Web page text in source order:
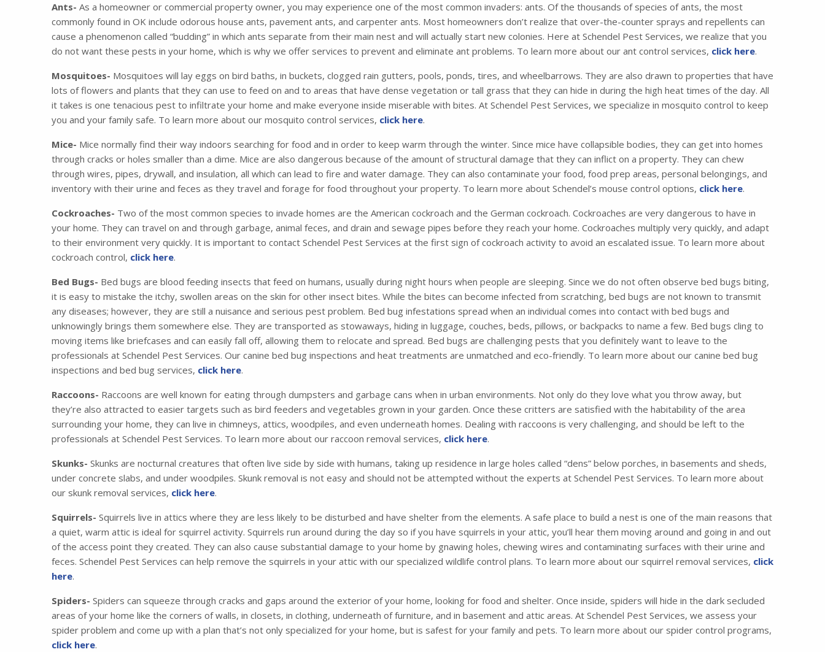
Ants- As a homeowner or commercial property owner, you may experience one of the most common invaders: ants. Of the thousands of species of ants, the most
commonly found in OK include odorous house ants, pavement ants, and carpenter ants. Most homeowners don’t realize that over-the-counter sprays and repellents can
cause a phenomenon called “budding” in which ants separate from their main nest and will actually start new colonies. Here at Schendel Pest Services, we realize that you
do not want these pests in your home, which is why we offer services to prevent and eliminate ant problems. To learn more about our ant control services, click here.
Mosquitoes- Mosquitoes will lay eggs on bird baths, in buckets, clogged rain gutters, pools, ponds, tires, and wheelbarrows. They are also drawn to properties that have
lots of flowers and plants that they can use to feed on and to areas that have dense vegetation or tall grass that they can hide in during the high heat times of the day. All
it takes is one tenacious pest to infiltrate your home and make everyone inside miserable with bites. At Schendel Pest Services, we specialize in mosquito control to keep
you and your family safe. To learn more about our mosquito control services, click here.
Mice- Mice normally find their way indoors searching for food and in order to keep warm through the winter. Since mice have collapsible bodies, they can get into homes
through cracks or holes smaller than a dime. Mice are also dangerous because of the amount of structural damage that they can inflict on a property. They can chew
through wires, pipes, drywall, and insulation, all which can lead to fire and water damage. They can also contaminate your food, food prep areas, personal belongings, and
inventory with their urine and feces as they travel and forage for food throughout your property. To learn more about Schendel’s mouse control options, click here.
Cockroaches- Two of the most common species to invade homes are the American cockroach and the German cockroach. Cockroaches are very dangerous to have in
your home. They can travel on and through garbage, animal feces, and drain and sewage pipes before they reach your home. Cockroaches multiply very quickly, and adapt
to their environment very quickly. It is important to contact Schendel Pest Services at the first sign of cockroach activity to avoid an escalated issue. To learn more about
cockroach control, click here.
Bed Bugs- Bed bugs are blood feeding insects that feed on humans, usually during night hours when people are sleeping. Since we do not often observe bed bugs biting,
it is easy to mistake the itchy, swollen areas on the skin for other insect bites. While the bites can become infected from scratching, bed bugs are not known to transmit
any diseases; however, they are still a nuisance and serious pest problem. Bed bug infestations spread when an individual comes into contact with bed bugs and
unknowingly brings them somewhere else. They are transported as stowaways, hiding in luggage, couches, beds, pillows, or backpacks to name a few. Bed bugs cling to
moving items like briefcases and can easily fall off, allowing them to relocate and spread. Bed bugs are challenging pests that you definitely want to leave to the
professionals at Schendel Pest Services. Our canine bed bug inspections and heat treatments are unmatched and eco-friendly. To learn more about our canine bed bug
inspections and bed bug services, click here.
Raccoons- Raccoons are well known for eating through dumpsters and garbage cans when in urban environments. Not only do they love what you throw away, but
they’re also attracted to easier targets such as bird feeders and vegetables grown in your garden. Once these critters are satisfied with the habitability of the area
surrounding your home, they can live in chimneys, attics, woodpiles, and even underneath homes. Dealing with raccoons is very challenging, and should be left to the
professionals at Schendel Pest Services. To learn more about our raccoon removal services, click here.
Skunks- Skunks are nocturnal creatures that often live side by side with humans, taking up residence in large holes called “dens” below porches, in basements and sheds,
under concrete slabs, and under woodpiles. Skunk removal is not easy and should not be attempted without the experts at Schendel Pest Services. To learn more about
our skunk removal services, click here.
Squirrels- Squirrels live in attics where they are less likely to be disturbed and have shelter from the elements. A safe place to build a nest is one of the main reasons that
a quiet, warm attic is ideal for squirrel activity. Squirrels run around during the day so if you have squirrels in your attic, you’ll hear them moving around and going in and out
of the access point they created. They can also cause substantial damage to your home by gnawing holes, chewing wires and contaminating surfaces with their urine and
feces. Schendel Pest Services can help remove the squirrels in your attic with our specialized wildlife control plans. To learn more about our squirrel removal services, click
here.
Spiders- Spiders can squeeze through cracks and gaps around the exterior of your home, looking for food and shelter. Once inside, spiders will hide in the dark secluded
areas of your home like the corners of walls, in closets, in clothing, underneath of furniture, and in basement and attic areas. At Schendel Pest Services, we assess your
spider problem and come up with a plan that’s not only specialized for your home, but is safest for your family and pets. To learn more about our spider control programs,
click here.